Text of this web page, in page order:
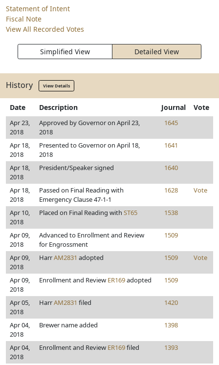
Statement of Intent
Fiscal Note
View All Recorded Votes
Simplified View Detailed View
History View Details
Date Description Journal Vote
Apr 23,
2018
Approved by Governor on April 23,
2018
1645
Apr 18,
2018
Presented to Governor on April 18,
2018
1641
Apr 18,
2018
President/Speaker signed 1640
Apr 18,
2018
Passed on Final Reading with
Emergency Clause 47-1-1
1628 Vote
Apr 10,
2018
Placed on Final Reading with ST65 1538
Apr 09,
2018
Advanced to Enrollment and Review
for Engrossment
1509
Apr 09,
2018
HarrAM2831 adopted 1509 Vote
Apr 09,
2018
Enrollment and Review ER169adopted 1509
Apr 05,
2018
HarrAM2831 filed 1420
Apr 04,
2018
Brewer name added 1398
Apr 04,
2018
Enrollment and Review ER169filed 1393